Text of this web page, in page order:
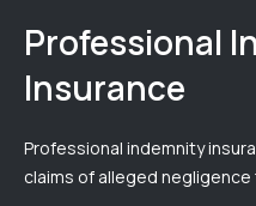
Professional
Insurance
Professional indemnity
claims of alleged